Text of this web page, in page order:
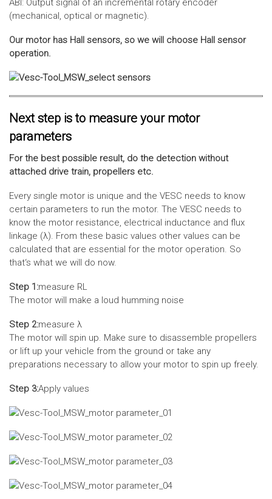
(mechanical, optical or magnetic).
Our motor has Hall sensors, so we will choose Hall sensor
operation.
Next step is to measure your motor
parameters
For the best possible result, do the detection without
attached drive train, propellers etc.
Every single motor is unique and the VESC needs to know
certain parameters to run the motor. The VESC needs to
know the motor resistance, electrical inductance and flux
linkage (λ). From these basic values other values can be
calculated that are essential for the motor operation. So
that‘s what we will do now.
Step 1:measure RL
The motor will make a loud humming noise
Step 2:measure λ
The motor will spin up. Make sure to disassemble propellers
or lift up your vehicle from the ground or take any
preparations necessary to allow your motor to spin up freely.
Step 3:Apply values